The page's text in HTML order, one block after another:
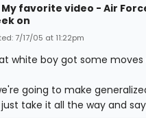
My favorite video - Air
on
7/17/05 at 11:22pm
white boy got some moves
going to make
take it all the way and